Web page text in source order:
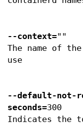
--context=""
The name of
use
--default-not-
seconds=300
Indicates the